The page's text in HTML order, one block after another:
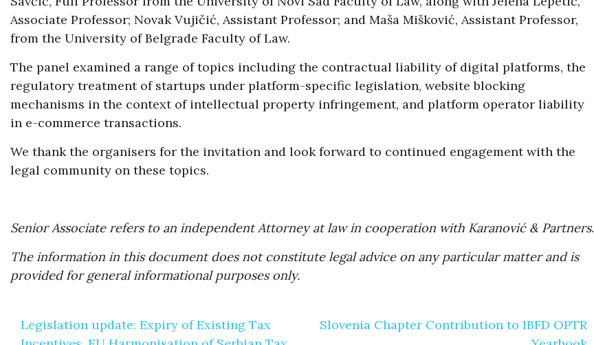
Associate Professor; Novak Vujičić, Assistant Professor; and Maša Mišković, Assistant Professor,
from the University of Belgrade Faculty of Law.
The panel examined a range of topics including the contractual liability of digital platforms, the
regulatory treatment of startups under platform-specific legislation, website blocking
mechanisms in the context of intellectual property infringement, and platform operator liability
in e-commerce transactions.
We thank the organisers for the invitation and look forward to continued engagement with the
legal community on these topics.
Senior Associate refers to an independent Attorney at law in cooperation with Karanović & Partners.
The information in this document does not constitute legal advice on any particular matter and is
provided for general informational purposes only.
navigation
Legislation update: Expiry of Existing Tax
Slovenia Chapter Contribution to IBFD OPTR